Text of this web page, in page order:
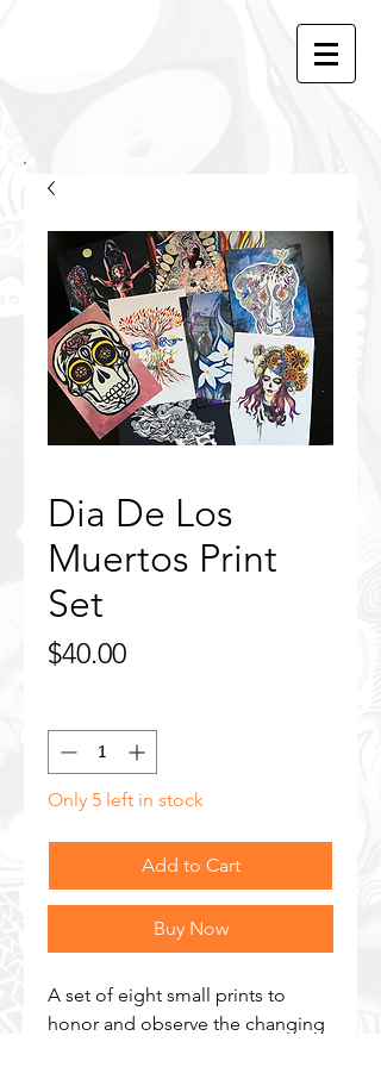
Dia De Los
Muertos Print
Set
$40.00Price
Only 5 left in stock
Add to Cart
Buy Now
A set of eight small prints to
honor and observe the changing